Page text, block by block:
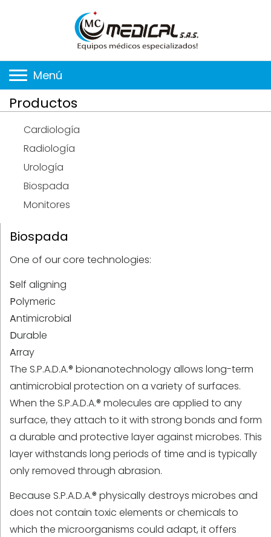
Menú
Productos
Cardiología
Radiología
Urología
Biospada
Monitores
Biospada
One of our core technologies:
Self aligning
Polymeric
Antimicrobial
Durable
Array
The S.P.A.D.A.® bionanotechnology allows long-term
antimicrobial protection on a variety of surfaces.
When the S.P.A.D.A.® molecules are applied to any
surface, they attach to it with strong bonds and form
a durable and protective layer against microbes. This
layer withstands long periods of time and is typically
only removed through abrasion.
Because S.P.A.D.A.® physically destroys microbes and
does not contain toxic elements or chemicals to
which the microorganisms could adapt, it offers